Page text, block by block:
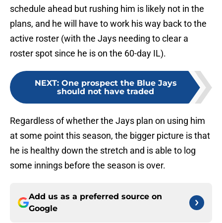
schedule ahead but rushing him is likely not in the
plans, and he will have to work his way back to the
active roster (with the Jays needing to clear a
roster spot since he is on the 60-day IL).
NEXT: One prospect the Blue Jays
should not have traded
Regardless of whether the Jays plan on using him
at some point this season, the bigger picture is that
he is healthy down the stretch and is able to log
some innings before the season is over.
Add us as a preferred source on
Google